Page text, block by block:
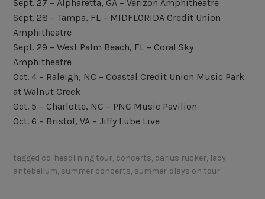
Sept. 27 – Alpharetta, GA – Verizon Amphitheatre
Sept. 28 – Tampa, FL – MIDFLORIDA Credit Union
Amphitheatre
Sept. 29 – West Palm Beach, FL – Coral Sky
Amphitheatre
Oct. 4 – Raleigh, NC – Coastal Credit Union Music Park
at Walnut Creek
Oct. 5 – Charlotte, NC – PNC Music Pavilion
Oct. 6 – Bristol, VA – Jiffy Lube Live
tagged co-headlining tour, concerts, darius rucker, lady
antebellum, summer concerts, summer plays on tour